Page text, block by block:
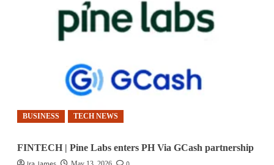
BUSINESS TECH NEWS
FINTECH | Pine Labs enters PH Via GCash partnership